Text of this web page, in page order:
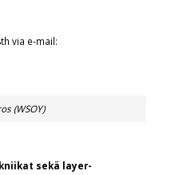
via e-mail:
(WSOY)
sekä layer-